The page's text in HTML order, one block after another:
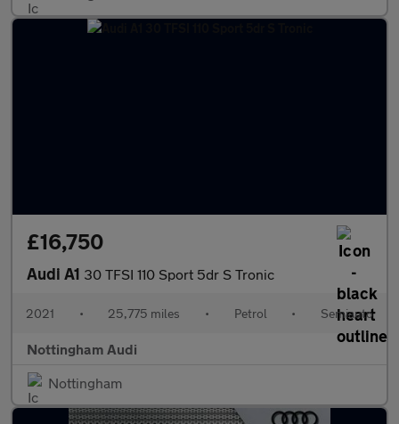
£16,750
Audi A1 30 TFSI 110 Sport 5dr S Tronic
2021 • 25,775 miles • Petrol • Semiauto
Nottingham Audi
Nottingham